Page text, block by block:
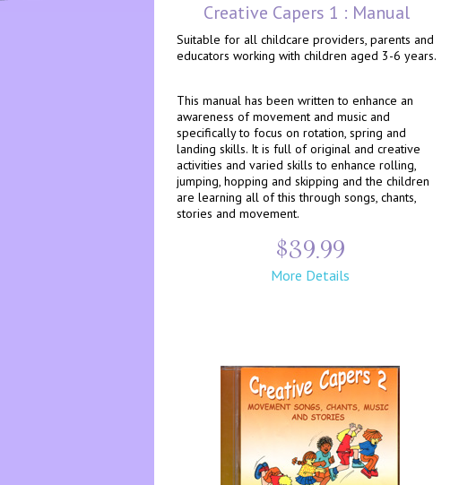
Creative Capers 1 : Manual
Suitable for all childcare providers, parents and
educators working with children aged 3-6 years.
This manual has been written to enhance an
awareness of movement and music and
specifically to focus on rotation, spring and
landing skills. It is full of original and creative
activities and varied skills to enhance rolling,
jumping, hopping and skipping and the children
are learning all of this through songs, chants,
stories and movement.
$39.99
More Details